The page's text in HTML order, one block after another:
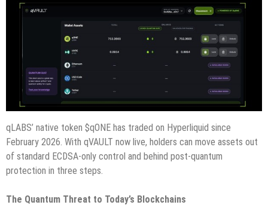
qLABS’ native token $qONE has traded on Hyperliquid since
February 2026. With qVAULT now live, holders can move assets out
of standard ECDSA-only control and behind post-quantum
protection in three steps.
The Quantum Threat to Today’s Blockchains